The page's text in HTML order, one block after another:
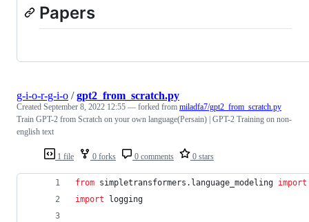
Papers
1 file 0 forks 0 comments 0 stars
g-i-o-r-g-i-o /gpt2_from_scratch.py
Created September 8, 2022 12:55 — forked from miladfa7/gpt2_from_scratch.py
Train GPT-2 from Scratch on your own language(Persain) | GPT-2 Training on non-
english text
from simpletransformers . language_modeling import
import
logging